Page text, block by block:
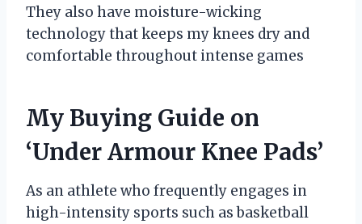
They also have moisture-wicking
technology that keeps my knees dry and
comfortable throughout intense games
My Buying Guide on
‘Under Armour Knee Pads’
As an athlete who frequently engages in
high-intensity sports such as basketball